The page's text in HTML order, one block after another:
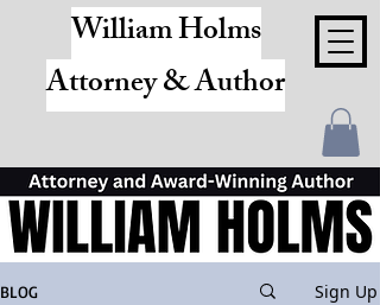
William Holms
Attorney & Author
BLOG Sign Up